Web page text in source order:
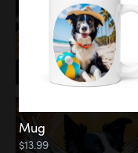
Mug
$13.99